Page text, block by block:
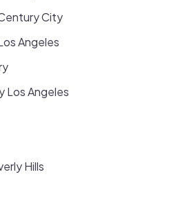
City
Angeles
Los Angeles
Hills